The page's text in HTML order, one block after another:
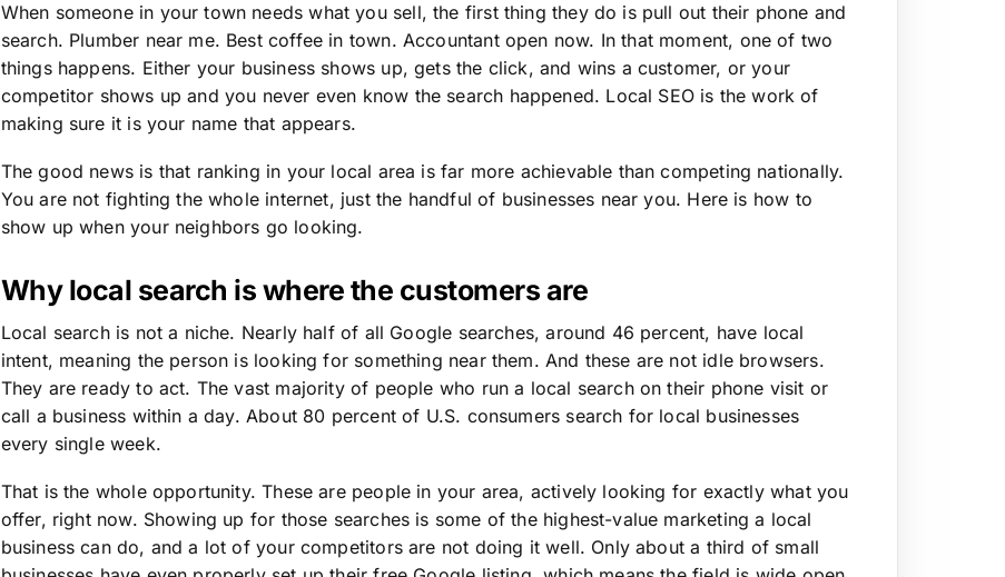
When someone in your town needs what you sell, the first thing they do is pull out their phone and
search. Plumber near me. Best coffee in town. Accountant open now. In that moment, one of two
things happens. Either your business shows up, gets the click, and wins a customer, or your
competitor shows up and you never even know the search happened. Local SEO is the work of
making sure it is your name that appears.
The good news is that ranking in your local area is far more achievable than competing nationally.
You are not fighting the whole internet, just the handful of businesses near you. Here is how to
show up when your neighbors go looking.
Why local search is where the customers are
Local search is not a niche. Nearly half of all Google searches, around 46 percent, have local
intent, meaning the person is looking for something near them. And these are not idle browsers.
They are ready to act. The vast majority of people who run a local search on their phone visit or
call a business within a day. About 80 percent of U.S. consumers search for local businesses
every single week.
That is the whole opportunity. These are people in your area, actively looking for exactly what you
offer, right now. Showing up for those searches is some of the highest-value marketing a local
business can do, and a lot of your competitors are not doing it well. Only about a third of small